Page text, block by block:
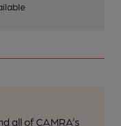
all of CAMRA’s